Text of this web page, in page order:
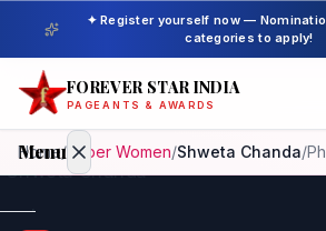
✦ Register yourself now —
categories to apply!
FOREVER STAR INDIA
PAGEANTS & AWARDS
Menu
Home
Home/ Super Women/Shweta Chanda/